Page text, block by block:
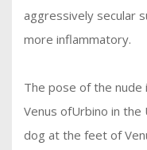
aggressively secular
more inflammatory.
The pose of the
Venus ofUrbino in the
dog at the feet of